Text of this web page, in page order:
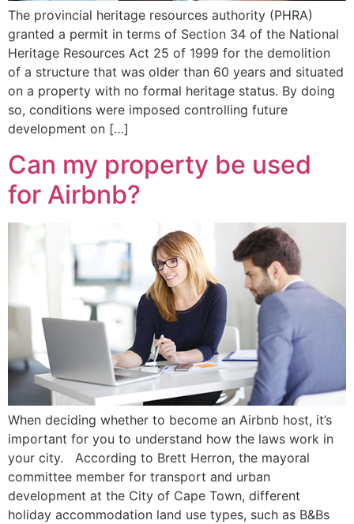
The provincial heritage resources authority (PHRA)
granted a permit in terms of Section 34 of the National
Heritage Resources Act 25 of 1999 for the demolition
of a structure that was older than 60 years and situated
on a property with no formal heritage status. By doing
so, conditions were imposed controlling future
development on […]
Can my property be used
for Airbnb?
When deciding whether to become an Airbnb host, it’s
important for you to understand how the laws work in
your city. According to Brett Herron, the mayoral
committee member for transport and urban
development at the City of Cape Town, different
holiday accommodation land use types, such as B&Bs